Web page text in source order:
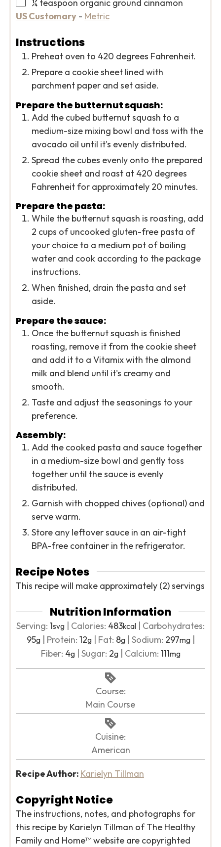
¼ teaspoon organic ground cinnamon
US Customary- Metric
Instructions
Preheat oven to 420 degrees Fahrenheit.
Prepare a cookie sheet lined with
parchment paper and set aside.
Prepare the butternut squash:
Add the cubed butternut squash to a
medium-size mixing bowl and toss with the
avocado oil until it's evenly distributed.
Spread the cubes evenly onto the prepared
cookie sheet and roast at 420 degrees
Fahrenheit for approximately 20 minutes.
Prepare the pasta:
While the butternut squash is roasting, add
2 cups of uncooked gluten-free pasta of
your choice to a medium pot of boiling
water and cook according to the package
instructions.
When finished, drain the pasta and set
aside.
Prepare the sauce:
Once the butternut squash is finished
roasting, remove it from the cookie sheet
and add it to a Vitamix with the almond
milk and blend until it's creamy and
smooth.
Taste and adjust the seasonings to your
preference.
Assembly:
Add the cooked pasta and sauce together
in a medium-size bowl and gently toss
together until the sauce is evenly
distributed.
Garnish with chopped chives (optional) and
serve warm.
Store any leftover sauce in an air-tight
BPA-free container in the refrigerator.
Recipe Notes
This recipe will make approximately (2) servings
Nutrition Information
Serving: 1svg Calories: 483kcal
Carbohydrates:
95g Protein: 12g Fat: 8g Sodium: 297mg
Fiber: 4g Sugar: 2g Calcium: 111mg
Course:
Main Course
Cuisine:
American
Recipe Author: Karielyn Tillman
Copyright Notice
The instructions, notes, and photographs for
this recipe by Karielyn Tillman of The Healthy
Family and Home™ website are copyrighted